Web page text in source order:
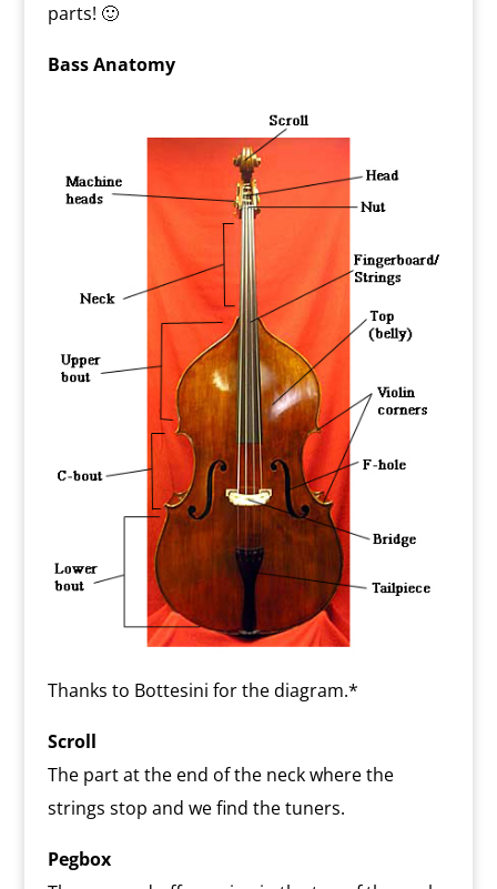
parts! 🙂
Bass Anatomy
Thanks to Bottesini for the diagram.*
Scroll
The part at the end of the neck where the
strings stop and we find the tuners.
Pegbox